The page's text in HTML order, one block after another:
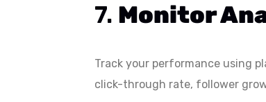
7. Monitor
Track your performance using
click-through rate, follower